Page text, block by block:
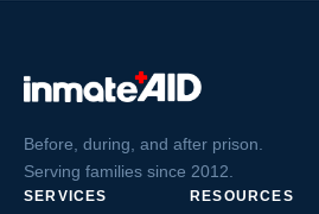
Before, during, and after prison.
Serving families since 2012.
SERVICES RESOURCES